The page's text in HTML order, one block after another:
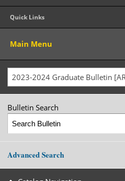
Quick Links
Main Menu
2023-2024 Graduate Bulletin
Bulletin Search
Advanced Search